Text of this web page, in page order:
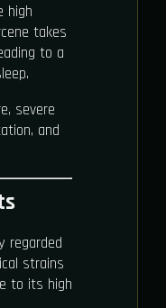
high
takes
to a
severe
and
regarded
strains
to its high